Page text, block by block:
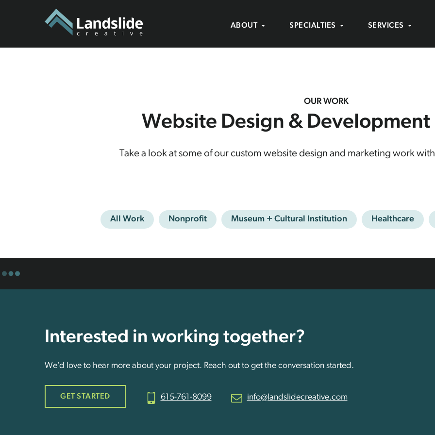
ABOUT SPECIALTIES SERVICES
OUR WORK
Website Design &
Take a look at some of our custom website design and marketing work
All Work Nonprofit Museum + Cultural Institution Healthcare
Interested in working together?
We’d love to hear more about your project. Reach out to get the conversation started.
GET STARTED 615-761-8099 info@landslidecreative.com